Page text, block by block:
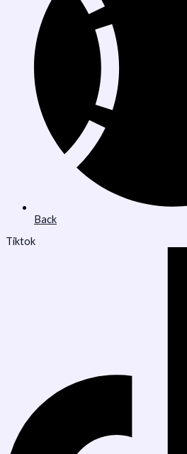
Back
Tiktok